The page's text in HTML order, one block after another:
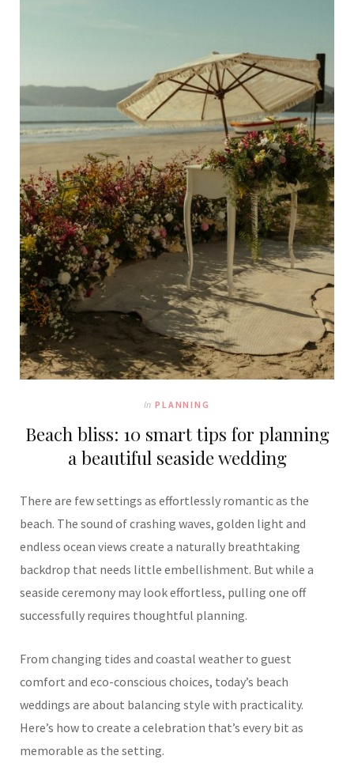
In PLANNING
Beach bliss: 10 smart tips for planning
a beautiful seaside wedding
There are few settings as effortlessly romantic as the
beach. The sound of crashing waves, golden light and
endless ocean views create a naturally breathtaking
backdrop that needs little embellishment. But while a
seaside ceremony may look effortless, pulling one off
successfully requires thoughtful planning.
From changing tides and coastal weather to guest
comfort and eco-conscious choices, today’s beach
weddings are about balancing style with practicality.
Here’s how to create a celebration that’s every bit as
memorable as the setting.